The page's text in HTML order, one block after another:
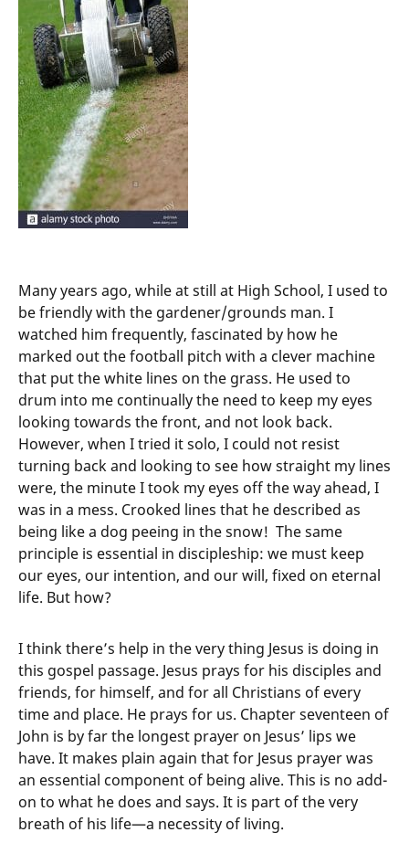
Many years ago, while at still at High School, I used to
be friendly with the gardener/grounds man. I
watched him frequently, fascinated by how he
marked out the football pitch with a clever machine
that put the white lines on the grass. He used to
drum into me continually the need to keep my eyes
looking towards the front, and not look back.
However, when I tried it solo, I could not resist
turning back and looking to see how straight my lines
were, the minute I took my eyes off the way ahead, I
was in a mess. Crooked lines that he described as
being like a dog peeing in the snow! The same
principle is essential in discipleship: we must keep
our eyes, our intention, and our will, fixed on eternal
life. But how?
I think there’s help in the very thing Jesus is doing in
this gospel passage. Jesus prays for his disciples and
friends, for himself, and for all Christians of every
time and place. He prays for us. Chapter seventeen of
John is by far the longest prayer on Jesus’ lips we
have. It makes plain again that for Jesus prayer was
an essential component of being alive. This is no add-
on to what he does and says. It is part of the very
breath of his life—a necessity of living.